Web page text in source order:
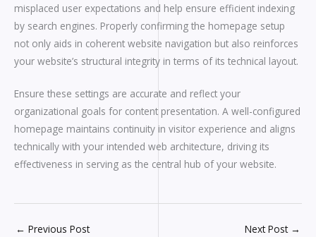
misplaced user expectations and help ensure efficient indexing
by search engines. Properly confirming the homepage setup
not only aids in coherent website navigation but also reinforces
your website’s structural integrity in terms of its technical layout.
Ensure these settings are accurate and reflect your
organizational goals for content presentation. A well-configured
homepage maintains continuity in visitor experience and aligns
technically with your intended web architecture, driving its
effectiveness in serving as the central hub of your website.
← Previous Post Next Post →